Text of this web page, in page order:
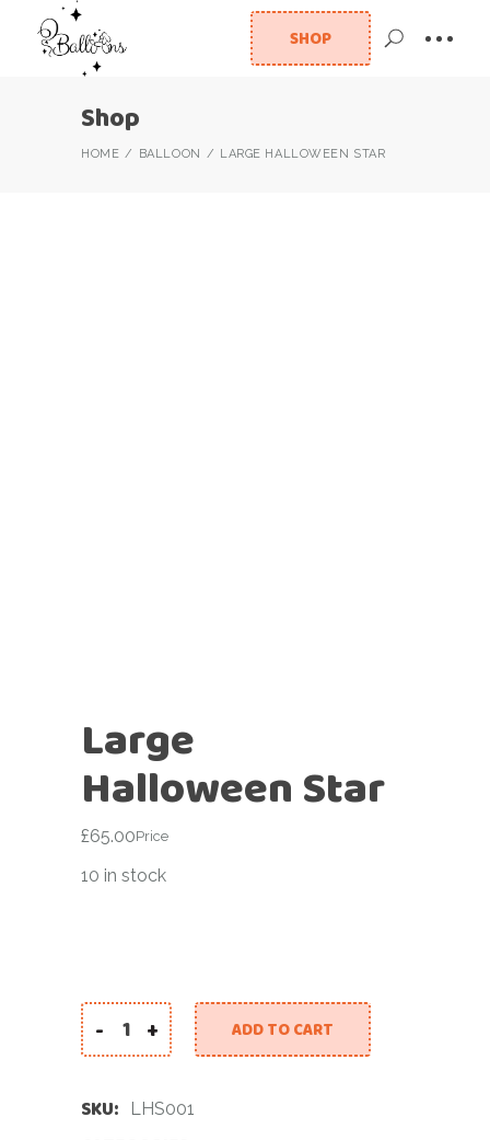
SHOP
Shop
HOME BALLOON LARGE HALLOWEEN STAR
Large
Halloween Star
£65.00Price
10 in stock
Large Halloween Star quantity
- + ADD TO CART
SKU: LHS001